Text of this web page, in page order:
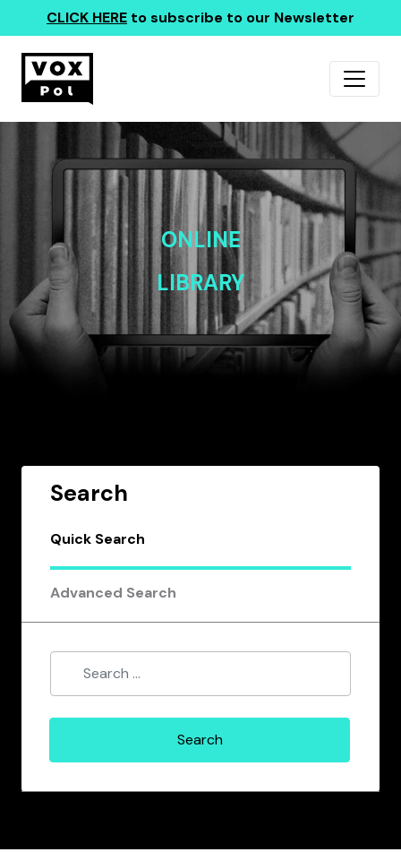
CLICK HERE to subscribe to our Newsletter
ONLINE
LIBRARY
Search
Quick Search
Advanced Search